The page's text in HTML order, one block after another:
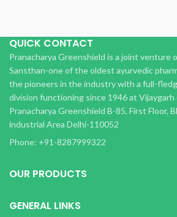
QUICK CONTACT
Pranacharya Greenshield is a joint venture
Sansthan-one of the oldest ayurvedic
the pioneers in the industry with a full-
division functioning since 1946 at Vijaygarh
Pranacharya Greenshield B-85, First Floor,
industrial Area Delhi-110052
Phone: +91-8287999322
OUR PRODUCTS
GENERAL LINKS